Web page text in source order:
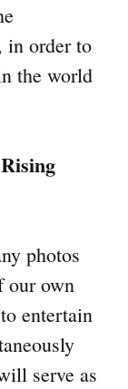
in order to
the world
photos
our own
entertain
serve as